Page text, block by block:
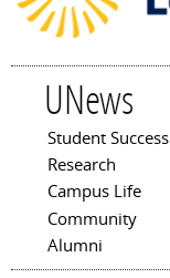
UNews
Main menu
Student Success
Research
Campus Life
Community
Alumni